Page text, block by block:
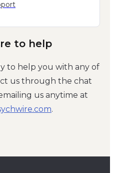
to help
to help you with any of
us through the chat
us anytime at
.